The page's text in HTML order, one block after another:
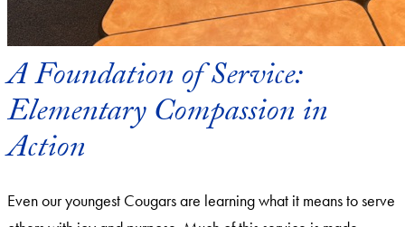
A Foundation of Service:
Elementary Compassion in
Action
Even our youngest Cougars are learning what it means to serve